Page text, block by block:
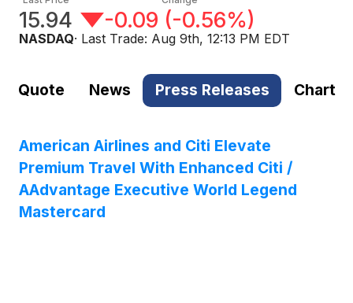
15.94 -0.09 (-0.56%)
NASDAQ· Last Trade: Aug 9th, 12:13 PM EDT
Quote News Press Releases Chart
American Airlines and Citi Elevate
Premium Travel With Enhanced Citi /
AAdvantage Executive World Legend
Mastercard